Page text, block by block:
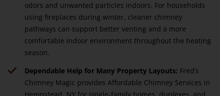
odors and unwanted particles indoors. For households
using fireplaces during winter, cleaner chimney
pathways can support better venting and a more
comfortable indoor environment throughout the heating
season.
Dependable Help for Many Property Layouts: Fred’s
Chimney Magic provides Affordable Chimney Services in